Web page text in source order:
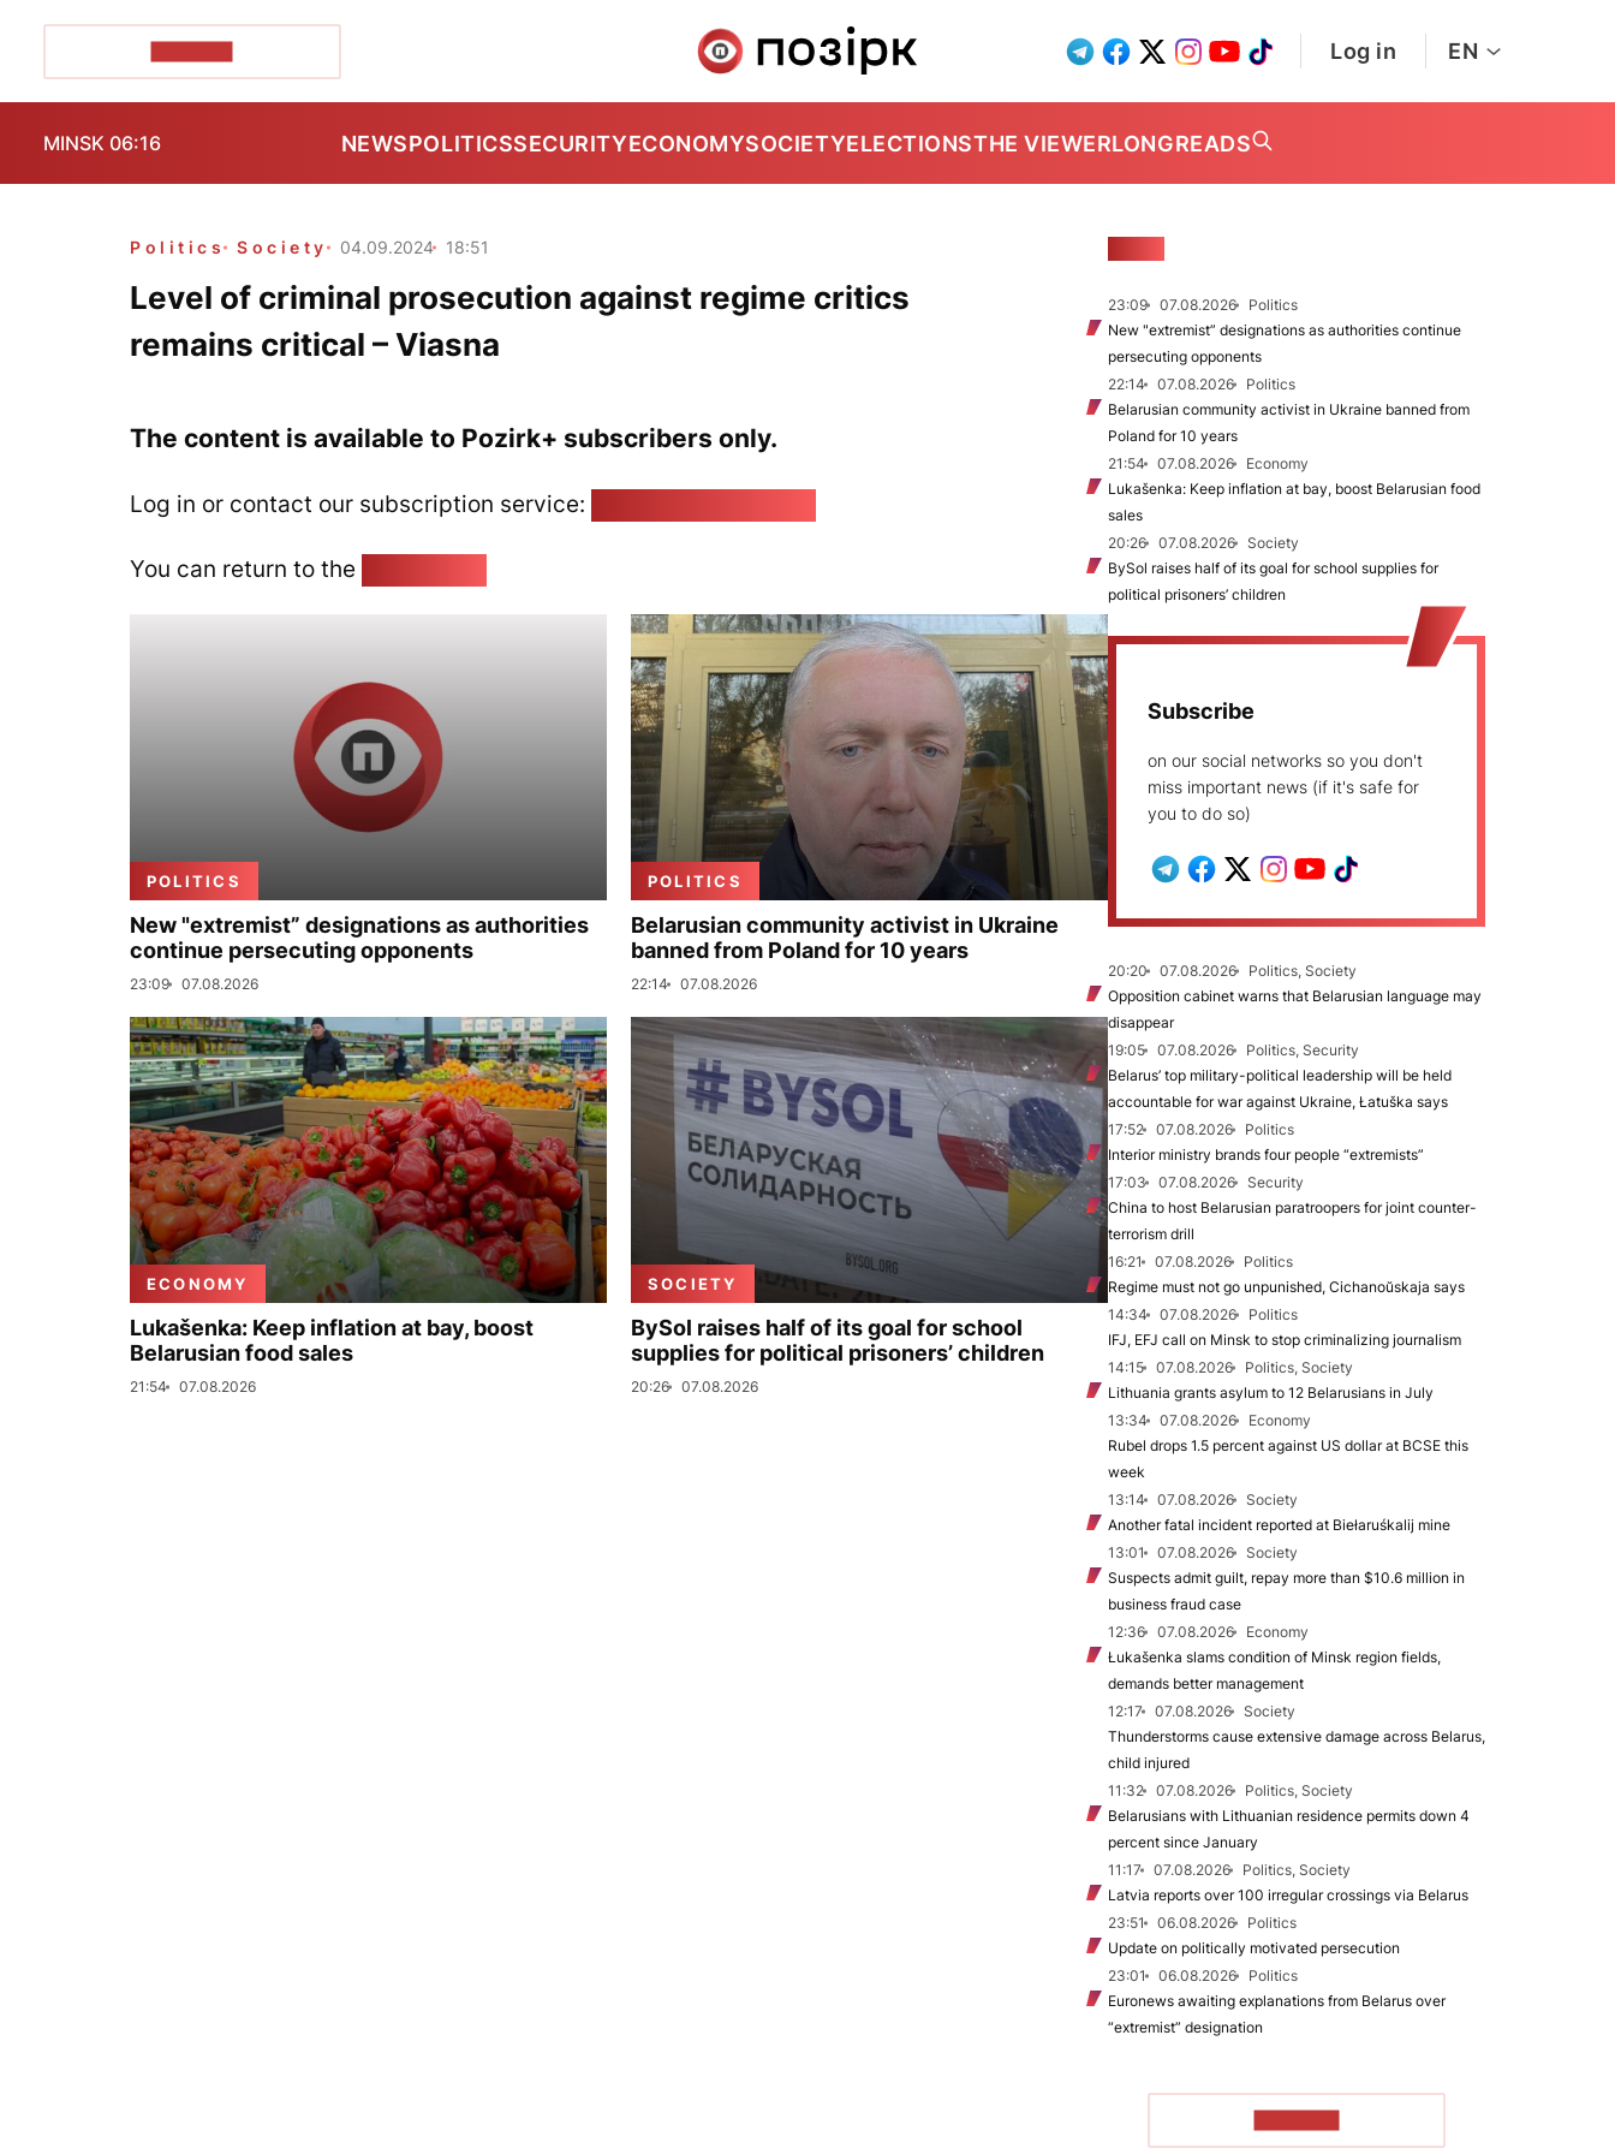
Log in EN
MINSK 06:16 NEWSPOLITICSSECURITYECONOMYSOCIETYELECTIONSTHE VIEWERLONGREADS
Politics Society 04.09.2024 18:51
Level of criminal prosecution against regime critics
remains critical – Viasna
The content is available to Pozirk+ subscribers only.
Log in or contact our subscription service:
You can return to the
POLITICS
New "extremist” designations as authorities
continue persecuting opponents
23:09 07.08.2026
POLITICS
Belarusian community activist in Ukraine
banned from Poland for 10 years
22:14 07.08.2026
ECONOMY
Lukašenka: Keep inflation at bay, boost
Belarusian food sales
21:54 07.08.2026
SOCIETY
BySol raises half of its goal for school
supplies for political prisoners’ children
20:26 07.08.2026
23:09 07.08.2026
Politics
New "extremist” designations as authorities continue
persecuting opponents
22:14
07.08.2026
Politics
Belarusian community activist in Ukraine banned from
Poland for 10 years
21:54
07.08.2026
Economy
Lukašenka: Keep inflation at bay, boost Belarusian food
sales
20:26
07.08.2026
Society
BySol raises half of its goal for school supplies for
political prisoners’ children
Subscribe
on our social networks so you don't
miss important news (if it's safe for
you to do so)
20:20 07.08.2026
Politics, Society
Opposition cabinet warns that Belarusian language may
disappear
19:05
07.08.2026
Politics, Security
Belarus’ top military-political leadership will be held
accountable for war against Ukraine, Łatuška says
17:52
07.08.2026
Politics
Interior ministry brands four people “extremists”
17:03
07.08.2026
Security
China to host Belarusian paratroopers for joint counter-
terrorism drill
16:21
07.08.2026
Politics
Regime must not go unpunished, Cichanoŭskaja says
14:34
07.08.2026
Politics
IFJ, EFJ call on Minsk to stop criminalizing journalism
14:15
07.08.2026
Politics, Society
Lithuania grants asylum to 12 Belarusians in July
13:34
07.08.2026
Economy
Rubel drops 1.5 percent against US dollar at BCSE this
week
13:14
07.08.2026
Society
Another fatal incident reported at Biełaruśkalij mine
13:01
07.08.2026
Society
Suspects admit guilt, repay more than $10.6 million in
business fraud case
12:36
07.08.2026
Economy
Łukašenka slams condition of Minsk region fields,
demands better management
12:17
07.08.2026
Society
Thunderstorms cause extensive damage across Belarus,
child injured
11:32
07.08.2026
Politics, Society
Belarusians with Lithuanian residence permits down 4
percent since January
11:17
07.08.2026
Politics, Society
Latvia reports over 100 irregular crossings via Belarus
23:51
06.08.2026
Politics
Update on politically motivated persecution
23:01
06.08.2026
Politics
Euronews awaiting explanations from Belarus over
“extremist” designation